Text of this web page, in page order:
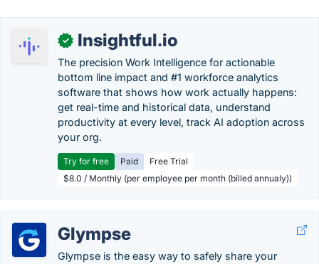
✓ Insightful.io
The precision Work Intelligence for actionable
bottom line impact and #1 workforce analytics
software that shows how work actually happens:
get real-time and historical data, understand
productivity at every level, track AI adoption across
your org.
Try for free Paid
Free Trial
$8.0 / Monthly (per employee per month (billed annualy))
Glympse
Glympse is the easy way to safely share your